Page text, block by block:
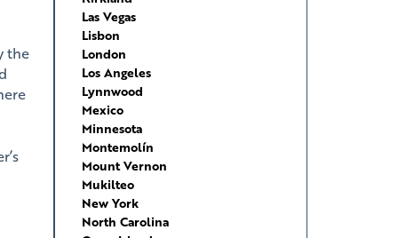
the
Las Vegas
Lisbon
London
Los Angeles
Lynnwood
Mexico
Minnesota
Montemolín
Mount Vernon
Mukilteo
New York
North Carolina